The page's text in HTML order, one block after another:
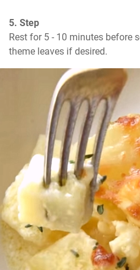
5. Step
Rest for 5 - 10 minutes before
theme leaves if desired.